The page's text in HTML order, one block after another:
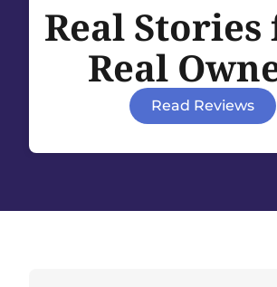
Real
Real
Read Reviews